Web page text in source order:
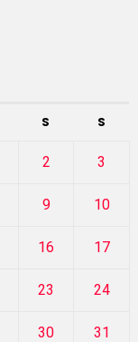
S S
2 3
9 10
16 17
23 24
30 31